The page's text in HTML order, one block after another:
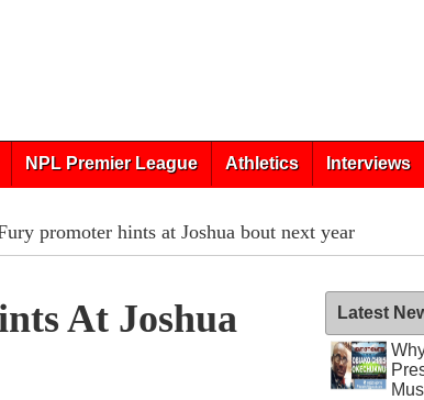
NPL Premier League Athletics Interviews
promoter hints at Joshua bout next year
At Joshua
Latest